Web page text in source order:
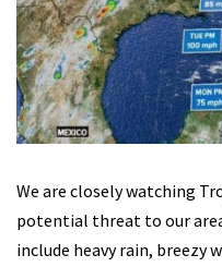
We are closely watching
potential threat to our
include heavy rain, breezy